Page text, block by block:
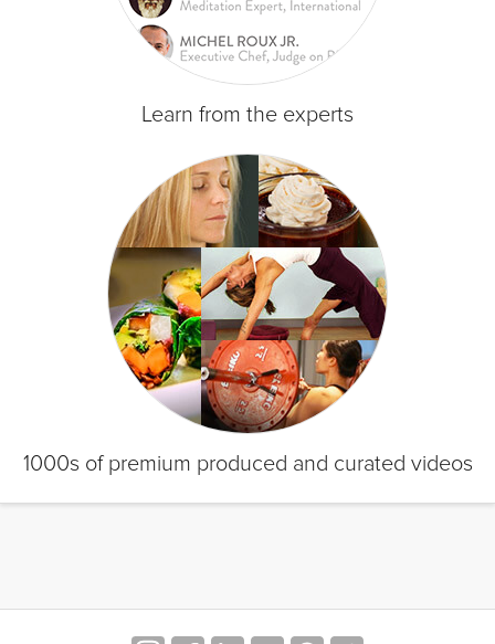
Learn from the experts
1000s of premium produced and curated videos